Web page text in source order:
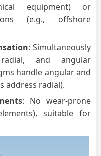
equipment) or
(e.g., offshore
: Simultaneously
and angular
handle angular and
address radial).
: No wear-prone
suitable for